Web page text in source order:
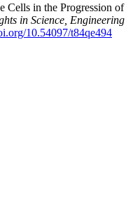
Cells in the Progression of
in Science, Engineering
10.54097/t84qe494